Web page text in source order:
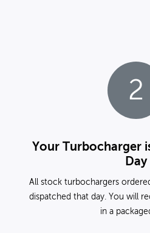
2
Your Turbocharger
Day
All stock turbochargers
dispatched that day. You will
in a